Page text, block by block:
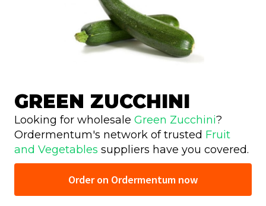
GREEN ZUCCHINI
Looking for wholesale Green Zucchini?
Ordermentum's network of trusted Fruit
and Vegetables suppliers have you covered.
Order on Ordermentum now